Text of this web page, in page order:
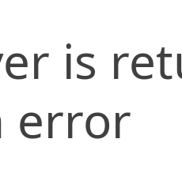
is
error